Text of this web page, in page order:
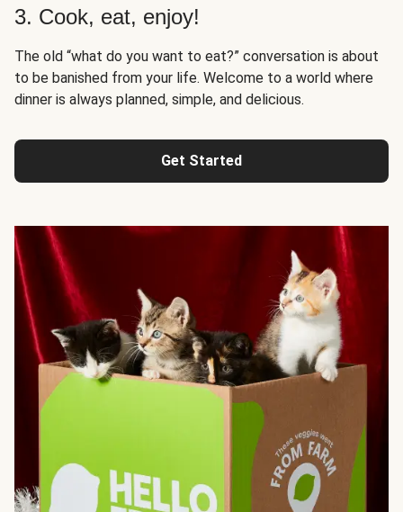
3. Cook, eat, enjoy!
The old “what do you want to eat?” conversation is about
to be banished from your life. Welcome to a world where
dinner is always planned, simple, and delicious.
Get Started